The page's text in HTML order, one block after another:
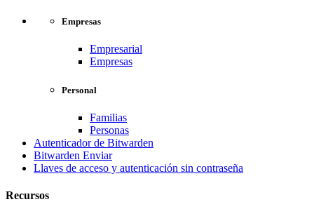
Empresas
Empresarial
Empresas
Personal
Familias
Personas
Autenticador de Bitwarden
Bitwarden Enviar
Llaves de acceso y autenticación sin contraseña
Recursos